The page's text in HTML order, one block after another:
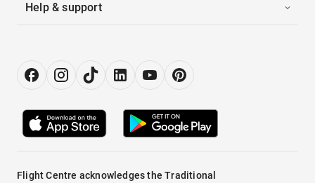
Help & support
Flight Centre acknowledges the Traditional